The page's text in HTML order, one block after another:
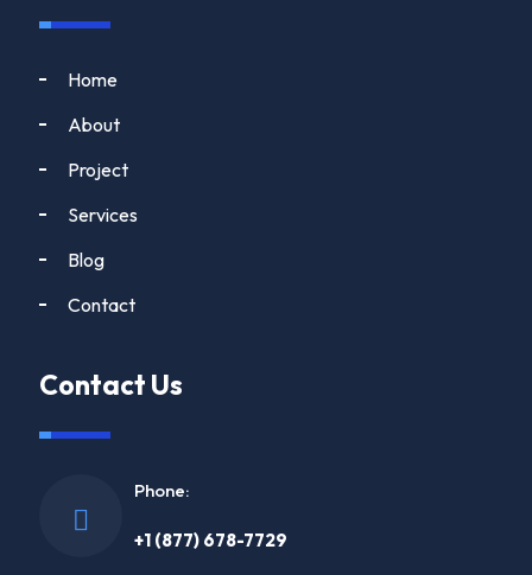
Home
About
Project
Services
Blog
Contact
Contact Us
Phone:
+1 (877) 678-7729